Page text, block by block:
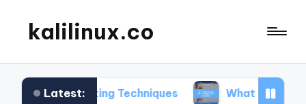
kalilinux.co
Latest:
Techniques What Works for Me in